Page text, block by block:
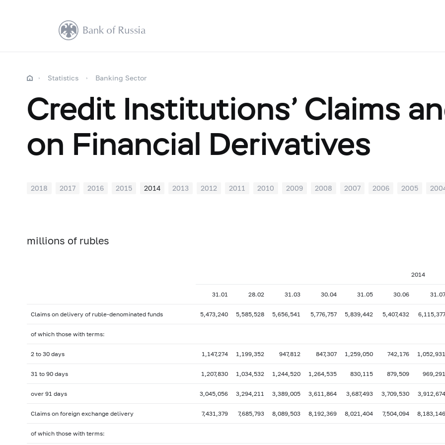
Statistics Banking Sector
Credit Institutions’ Claims
on Financial Derivatives
2018 2017 2016 2015 2014 2013 2012 2011 2010 2009 2008 2007 2006 2005
millions of rubles
2014
31.01 28.02 31.03 30.04 31.05 30.06 31.07
Claims on delivery of ruble-denominated funds 5,473,240 5,585,528 5,656,541 5,776,757 5,839,442 5,407,432 6,115,377
of which those with terms:
2 to 30 days 1,147,274 1,199,352 947,812 847,307 1,259,050 742,176 1,052,931
31 to 90 days 1,207,830 1,034,532 1,244,520 1,264,535 830,115 879,509 969,291
over 91 days 3,045,056 3,294,211 3,389,005 3,611,864 3,687,493 3,709,530 3,912,674
Claims on foreign exchange delivery 7,431,379 7,685,793 8,089,503 8,192,369 8,021,404 7,504,094 8,183,146
of which those with terms: